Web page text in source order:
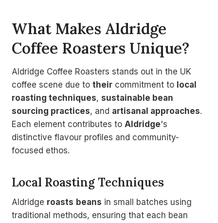
What Makes Aldridge
Coffee Roasters Unique?
Aldridge Coffee Roasters stands out in the UK
coffee scene due to their commitment to local
roasting techniques, sustainable bean
sourcing practices, and artisanal approaches.
Each element contributes to Aldridge's
distinctive flavour profiles and community-
focused ethos.
Local Roasting Techniques
Aldridge roasts beans in small batches using
traditional methods, ensuring that each bean